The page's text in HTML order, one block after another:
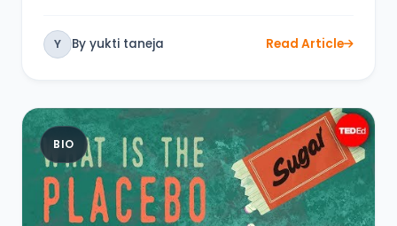
Y By yukti taneja Read Article
BIO